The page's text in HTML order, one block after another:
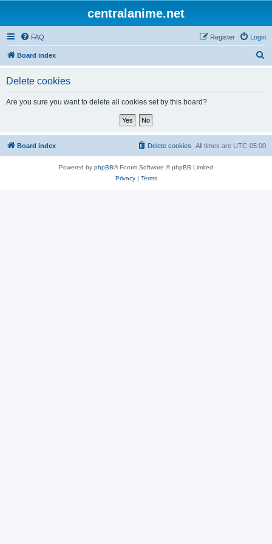
centralanime.net
FAQ Login
Register
Board index
Delete cookies
Are you sure you want to delete all cookies set by this board?
Board index All times are UTC-05:00
Delete cookies
Powered by phpBB® Forum Software © phpBB Limited
Privacy| Terms